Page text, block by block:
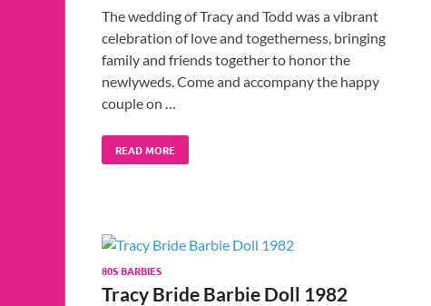
The wedding of Tracy and Todd was a vibrant
celebration of love and togetherness, bringing
family and friends together to honor the
newlyweds. Come and accompany the happy
couple on …
READ MORE
80S BARBIES
Tracy Bride Barbie Doll 1982